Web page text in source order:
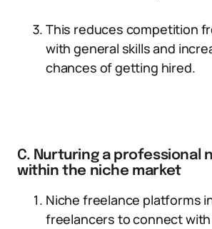
This reduces competition
with general skills and
chances of getting hired.
C. Nurturing a professional
within the niche market
Niche freelance platforms
freelancers to connect